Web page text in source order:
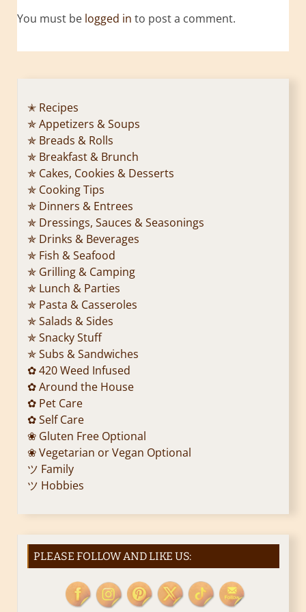
You must be logged in to post a comment.
✭ Recipes
✯ Appetizers & Soups
✯ Breads & Rolls
✯ Breakfast & Brunch
✯ Cakes, Cookies & Desserts
✯ Cooking Tips
✯ Dinners & Entrees
✯ Dressings, Sauces & Seasonings
✯ Drinks & Beverages
✯ Fish & Seafood
✯ Grilling & Camping
✯ Lunch & Parties
✯ Pasta & Casseroles
✯ Salads & Sides
✯ Snacky Stuff
✯ Subs & Sandwiches
✿ 420 Weed Infused
✿ Around the House
✿ Pet Care
✿ Self Care
❀ Gluten Free Optional
❀ Vegetarian or Vegan Optional
ツ Family
ツ Hobbies
PLEASE FOLLOW AND LIKE US: